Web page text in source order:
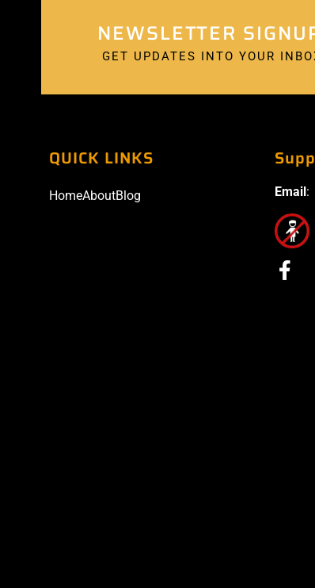
NEWSLETTER
GET UPDATES INTO YOUR
QUICK LINKS
HomeAboutBlog Email: